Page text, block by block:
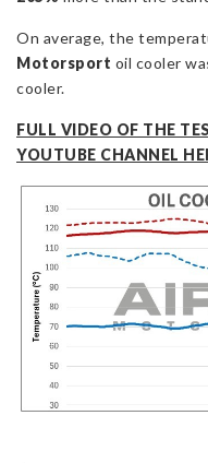
On average, the
Motorsport oil cooler
cooler.
FULL VIDEO OF THE
YOUTUBE CHANNEL